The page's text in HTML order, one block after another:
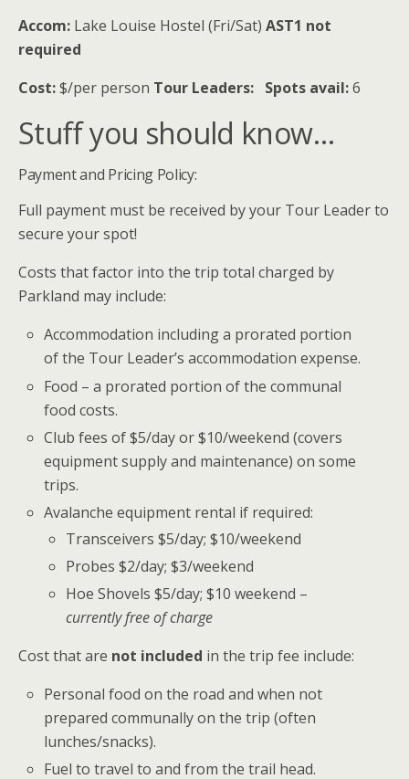
Accom: Lake Louise Hostel (Fri/Sat) AST1 not
required
Cost:$/per person Tour Leaders: Spots avail:6
Stuff you should know…
Payment and Pricing Policy:
Full payment must be received by your Tour Leader to
secure your spot!
Costs that factor into the trip total charged by
Parkland may include:
Accommodation including a prorated portion
of the Tour Leader’s accommodation expense.
Food – a prorated portion of the communal
food costs.
Club fees of $5/day or $10/weekend (covers
equipment supply and maintenance) on some
trips.
Avalanche equipment rental if required:
Transceivers $5/day; $10/weekend
Probes $2/day; $3/weekend
Hoe Shovels $5/day; $10 weekend –
currently free of charge
Cost that are not included in the trip fee include:
Personal food on the road and when not
prepared communally on the trip (often
lunches/snacks).
Fuel to travel to and from the trail head.